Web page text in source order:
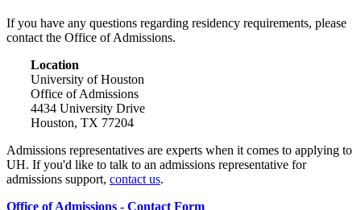
If you have any questions regarding residency requirements, please
contact the Office of Admissions.
Location
University of Houston
Office of Admissions
4434 University Drive
Houston, TX 77204
Admissions representatives are experts when it comes to applying to
UH. If you'd like to talk to an admissions representative for
admissions support, contact us.
Office of Admissions - Contact Form